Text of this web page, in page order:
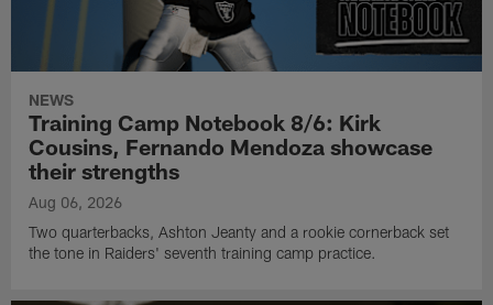
NEWS
Training Camp Notebook 8/6: Kirk
Cousins, Fernando Mendoza showcase
their strengths
Aug 06, 2026
Two quarterbacks, Ashton Jeanty and a rookie cornerback set
the tone in Raiders' seventh training camp practice.